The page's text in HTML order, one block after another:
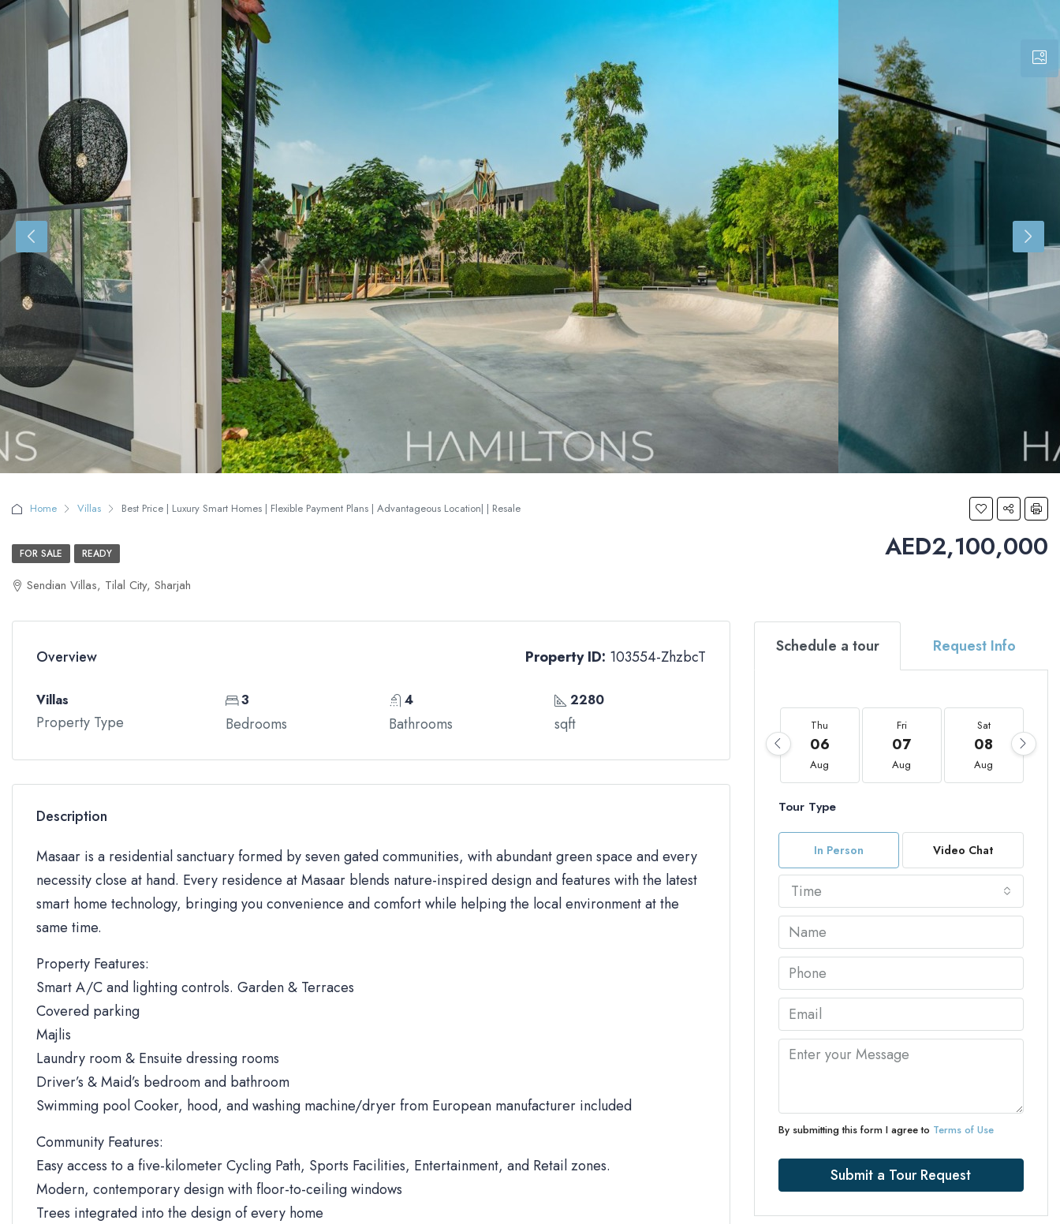
Home Villas Best Price | Luxury Smart Homes | Flexible Payment Plans | Advantageous Location| | Resale
AED2,100,000
FOR SALE READY
Sendian Villas, Tilal City, Sharjah
Overview Property ID: 103554-ZhzbcT
Villas
Property Type
3
Bedrooms
4
Bathrooms
2280
sqft
Description
Masaar is a residential sanctuary formed by seven gated communities, with abundant green space and every
necessity close at hand. Every residence at Masaar blends nature-inspired design and features with the latest
smart home technology, bringing you convenience and comfort while helping the local environment at the
same time.
Property Features:
Smart A/C and lighting controls. Garden & Terraces
Covered parking
Majlis
Laundry room & Ensuite dressing rooms
Driver’s & Maid’s bedroom and bathroom
Swimming pool Cooker, hood, and washing machine/dryer from European manufacturer included
Community Features:
Easy access to a five-kilometer Cycling Path, Sports Facilities, Entertainment, and Retail zones.
Modern, contemporary design with floor-to-ceiling windows
Trees integrated into the design of every home
Schedule a tour Request Info
Thu
06
Aug
Fri
07
Aug
Sat
08
Aug
Tour Type
In Person Video Chat
Time
By submitting this form I agree to Terms of Use
Submit a Tour Request